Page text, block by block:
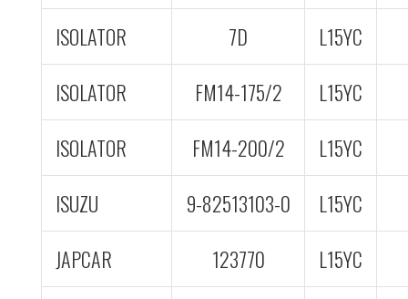
ISOLATOR
7D
L15YC
ISOLATOR
FM14-175/2
L15YC
ISOLATOR
FM14-200/2
L15YC
ISUZU
9-82513103-0
L15YC
JAPCAR
123770
L15YC